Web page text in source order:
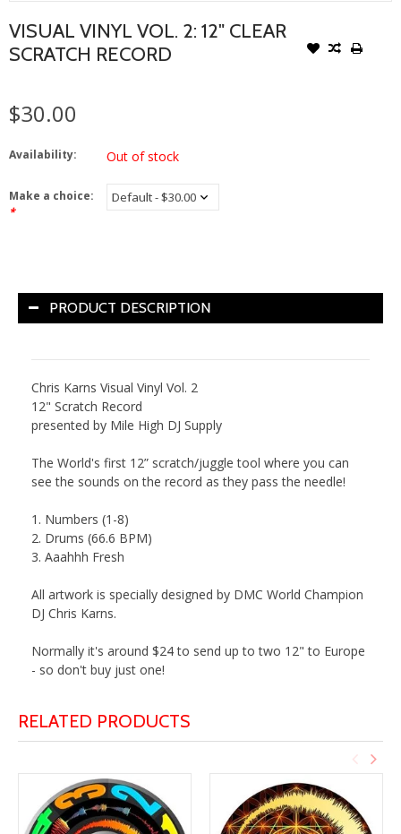
VISUAL VINYL VOL. 2: 12" CLEAR
SCRATCH RECORD
$30.00
Availability: Out of stock
Make a choice:
*
PRODUCT DESCRIPTION
Chris Karns Visual Vinyl Vol. 2
12" Scratch Record
presented by Mile High DJ Supply
The World's first 12” scratch/juggle tool where you can
see the sounds on the record as they pass the needle!
1. Numbers (1-8)
2. Drums (66.6 BPM)
3. Aaahhh Fresh
All artwork is specially designed by DMC World Champion
DJ Chris Karns.
Normally it's around $24 to send up to two 12" to Europe
- so don't buy just one!
RELATED PRODUCTS